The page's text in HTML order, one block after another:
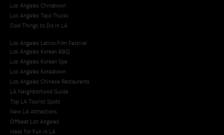
Los Angeles Chinatown
Los Angeles Taco Trucks
Cool Things to Do in LA​
Los Angeles Latino Film Festival
Los Angeles Korean BBQ
Los Angeles Korean Spa
Los Angeles Koreatown
Los Angeles Chinese Restaurants
LA Neighborhood Guide
Top LA Tourist Spots
New LA Attractions
Offbeat Los Angeles
Ideas for Fun in LA